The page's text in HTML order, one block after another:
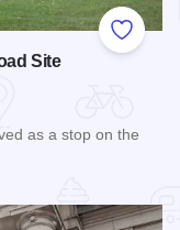
Add to
Site
as a stop on the